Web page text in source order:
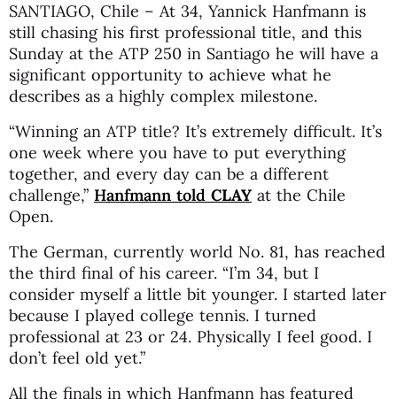
SANTIAGO, Chile – At 34, Yannick Hanfmann is
still chasing his first professional title, and this
Sunday at the ATP 250 in Santiago he will have a
significant opportunity to achieve what he
describes as a highly complex milestone.
“Winning an ATP title? It’s extremely difficult. It’s
one week where you have to put everything
together, and every day can be a different
challenge,” Hanfmann told CLAY at the Chile
Open.
The German, currently world No. 81, has reached
the third final of his career. “I’m 34, but I
consider myself a little bit younger. I started later
because I played college tennis. I turned
professional at 23 or 24. Physically I feel good. I
don’t feel old yet.”
All the finals in which Hanfmann has featured